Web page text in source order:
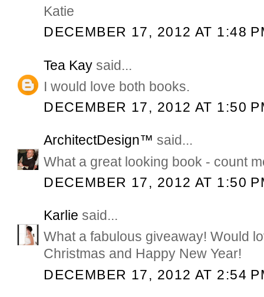
Katie
DECEMBER 17, 2012 AT 1:48
Tea Kay said...
I would love both books.
DECEMBER 17, 2012 AT 1:50
ArchitectDesign™ said...
What a great looking book - count
DECEMBER 17, 2012 AT 1:50
Karlie said...
What a fabulous giveaway! Would
Christmas and Happy New Year!
DECEMBER 17, 2012 AT 2:54